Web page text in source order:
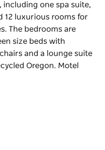
one spa suite,
12 luxurious rooms for
The bedrooms are
size beds with
and a lounge suite
Oregon. Motel
is close to
ground floor units,
two bedroom units and